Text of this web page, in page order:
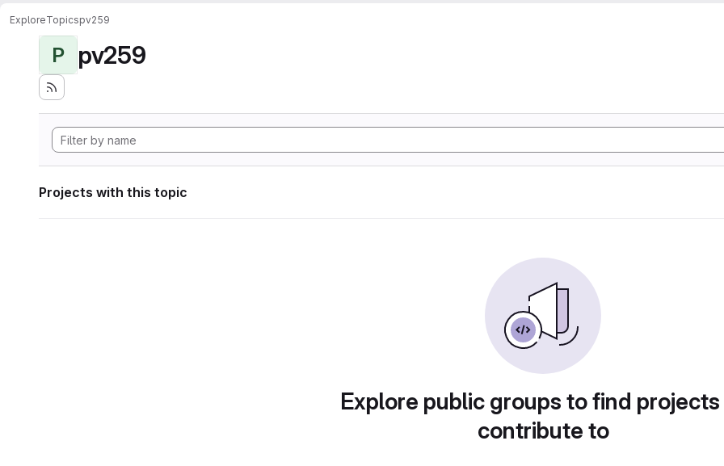
ExploreTopicspv259
P pv259
Projects with this topic
Explore public groups to find
contribute to